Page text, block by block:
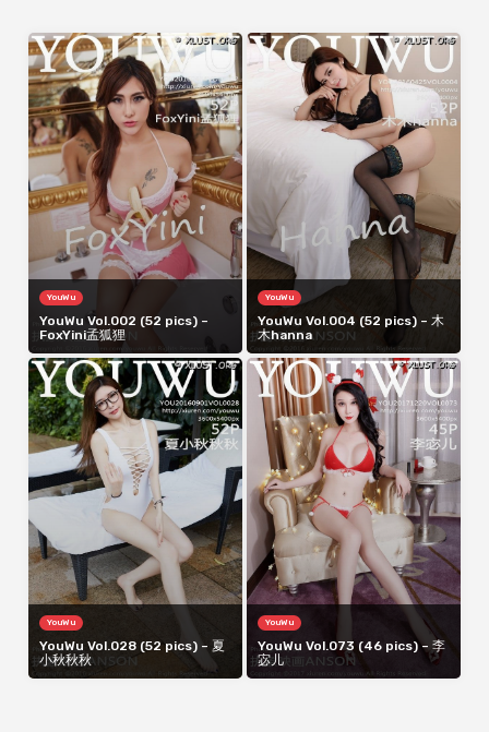
YouWu
YouWu Vol.002 (52 pics) –
FoxYini孟狐狸
YouWu
YouWu Vol.004 (52 pics) – 木
木hanna
YouWu
YouWu Vol.028 (52 pics) – 夏
小秋秋秋
YouWu
YouWu Vol.073 (46 pics) – 李
宓儿